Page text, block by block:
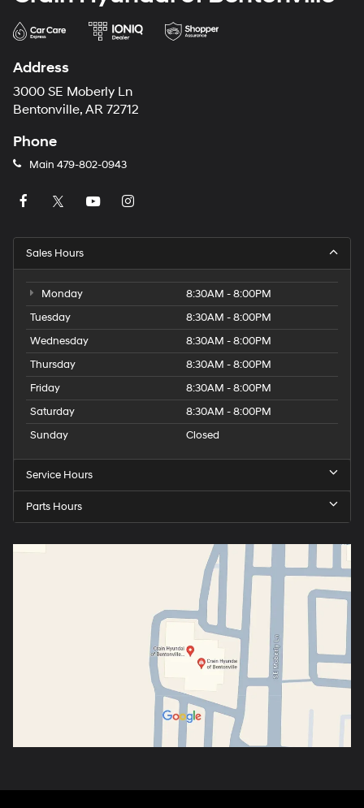
Address
3000 SE Moberly Ln
Bentonville, AR 72712
Phone
Main 479-802-0943
Sales Hours
Monday
8:30AM - 8:00PM
Tuesday
8:30AM - 8:00PM
Wednesday
8:30AM - 8:00PM
Thursday
8:30AM - 8:00PM
Friday
8:30AM - 8:00PM
Saturday
8:30AM - 8:00PM
Sunday
Closed
Service Hours
Parts Hours